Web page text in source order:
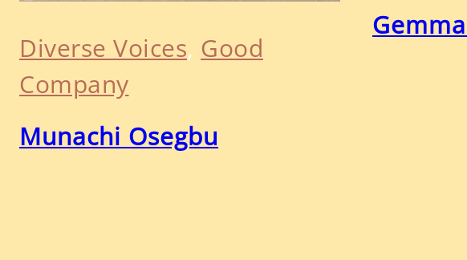
Diverse Voices, Good
Company
Munachi Osegbu